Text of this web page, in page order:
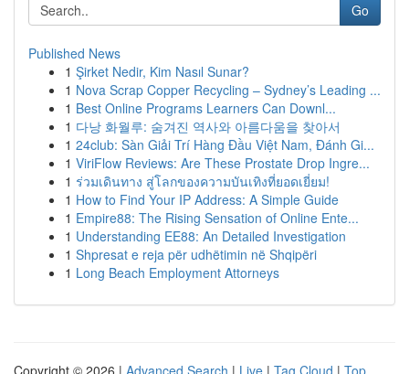
Go
Published News
1 Şirket Nedir, Kim Nasıl Sunar?
1 Nova Scrap Copper Recycling – Sydney’s Leading ...
1 Best Online Programs Learners Can Downl...
1 다낭 화월루: 숨겨진 역사와 아름다움을 찾아서
1 24club: Sàn Giải Trí Hàng Đầu Việt Nam, Đánh Gi...
1 ViriFlow Reviews: Are These Prostate Drop Ingre...
1 ร่วมเดินทาง สู่โลกของความบันเทิงที่ยอดเยี่ยม!
1 How to Find Your IP Address: A Simple Guide
1 Empire88: The Rising Sensation of Online Ente...
1 Understanding EE88: An Detailed Investigation
1 Shpresat e reja për udhëtimin në Shqipëri
1 Long Beach Employment Attorneys
Copyright © 2026 | Advanced Search | Live | Tag Cloud | Top